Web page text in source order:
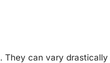
can vary